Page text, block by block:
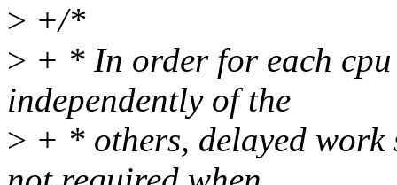
> +/*
> + * In order for each
independently of the
> + * others, delayed